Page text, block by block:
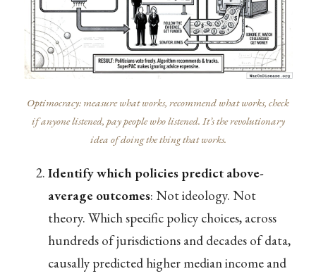
Optimocracy: measure what works, recommend what works, check
if anyone listened, pay people who listened. It’s the revolutionary
idea of doing the thing that works.
Identify which policies predict above-
average outcomes: Not ideology. Not
theory. Which specific policy choices, across
hundreds of jurisdictions and decades of data,
causally predicted higher median income and